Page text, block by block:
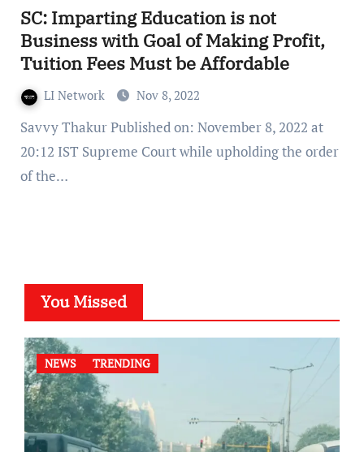
SC: Imparting Education is not
Business with Goal of Making Profit,
Tuition Fees Must be Affordable
LI Network Nov 8, 2022
Savvy Thakur Published on: November 8, 2022 at
20:12 IST Supreme Court while upholding the order
of the…
You Missed
NEWS TRENDING